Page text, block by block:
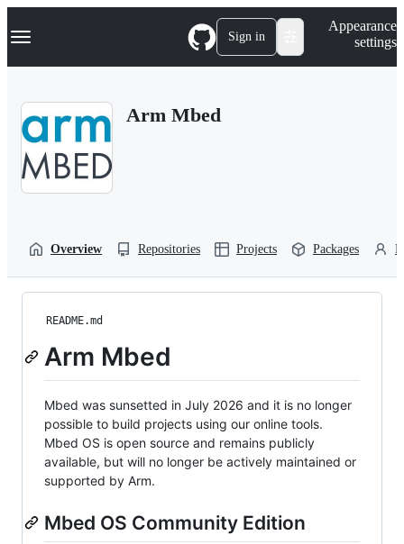
k
p
Navigation Menu Sign in
Appearance
settings
Arm Mbed
Overview Repositories Projects Packages
README.md
Arm Mbed
Mbed was sunsetted in July 2026 and it is no longer
possible to build projects using our online tools.
Mbed OS is open source and remains publicly
available, but will no longer be actively maintained or
supported by Arm.
Mbed OS Community Edition